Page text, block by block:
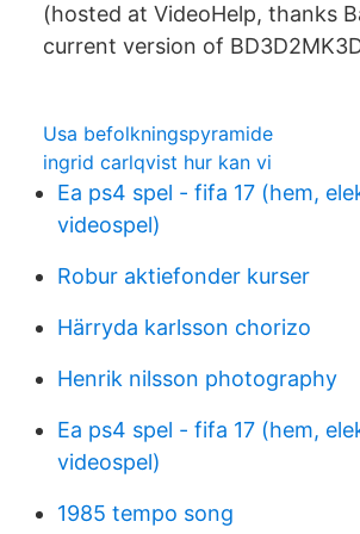
(hosted at VideoHelp, thanks
current version of
Usa befolkningspyramide
ingrid carlqvist hur kan vi
Ea ps4 spel - fifa 17 (hem,
videospel)
Robur aktiefonder kurser
Härryda karlsson chorizo
Henrik nilsson photography
Ea ps4 spel - fifa 17 (hem,
videospel)
1985 tempo song